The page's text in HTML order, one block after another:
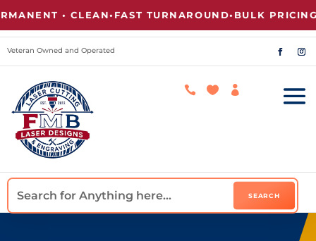
• CLEAN •FAST TURNAROUND•BULK PRICING
Veteran Owned and Operated
  